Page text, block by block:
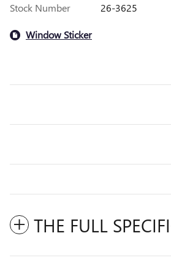
Stock Number
26-3625
Window Sticker
THE FULL